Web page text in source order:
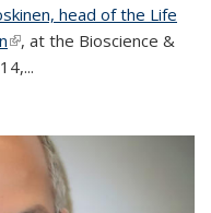
head of the Life
(link is external)
, at the Bioscience &